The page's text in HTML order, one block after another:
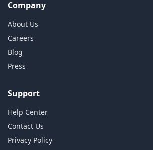
Company
About Us
Careers
Blog
Press
Support
Help Center
Contact Us
Privacy Policy